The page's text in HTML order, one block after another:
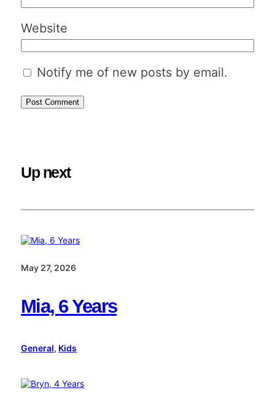
Website
Notify me of new posts by email.
Up next
May 27, 2026
Mia, 6 Years
General, Kids